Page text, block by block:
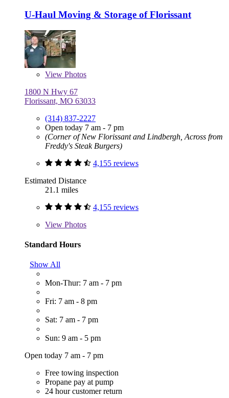
U-Haul Moving & Storage of Florissant
View Photos
1800 N Hwy 67
Florissant, MO 63033
(314) 837-2227
Open today 7 am - 7 pm
(Corner of New Florissant and Lindbergh, Across from
Freddy's Steak Burgers)
4,155 reviews
Estimated Distance
21.1 miles
4,155 reviews
View Photos
Standard Hours
Show All
Mon-Thur: 7 am - 7 pm
Fri: 7 am - 8 pm
Sat: 7 am - 7 pm
Sun: 9 am - 5 pm
Open today 7 am - 7 pm
Free towing inspection
Propane pay at pump
24 hour customer return